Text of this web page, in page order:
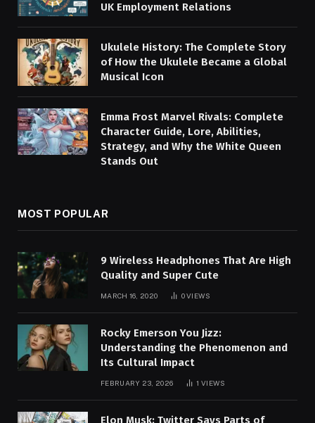
UK Employment Relations
Ukulele History: The Complete Story
of How the Ukulele Became a Global
Musical Icon
Emma Frost Marvel Rivals: Complete
Character Guide, Lore, Abilities,
Strategy, and Why the White Queen
Stands Out
MOST POPULAR
9 Wireless Headphones That Are High
Quality and Super Cute
MARCH 16, 2020 0VIEWS
Rocky Emerson You Jizz:
Understanding the Phenomenon and
Its Cultural Impact
FEBRUARY 23, 2026 1VIEWS
Elon Musk: Twitter Says Parts of